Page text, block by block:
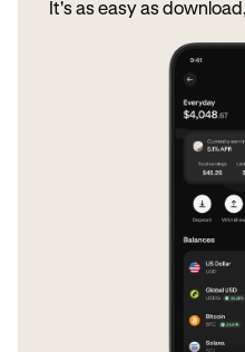
It's as easy as